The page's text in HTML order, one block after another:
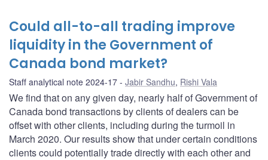
Could all-to-all trading improve
liquidity in the Government of
Canada bond market?
Staff analytical note 2024-17 Jabir Sandhu, Rishi Vala
We find that on any given day, nearly half of Government of
Canada bond transactions by clients of dealers can be
offset with other clients, including during the turmoil in
March 2020. Our results show that under certain conditions
clients could potentially trade directly with each other and